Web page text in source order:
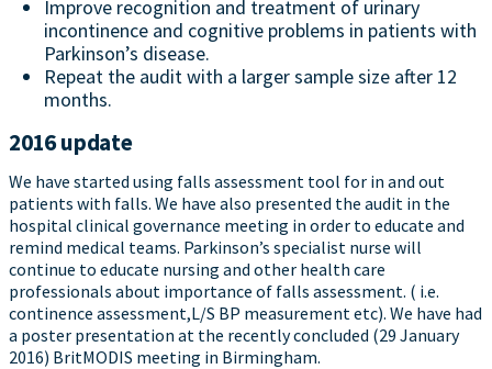
Improve recognition and treatment of urinary
incontinence and cognitive problems in patients with
Parkinson’s disease.
Repeat the audit with a larger sample size after 12
months.
2016 update
We have started using falls assessment tool for in and out
patients with falls. We have also presented the audit in the
hospital clinical governance meeting in order to educate and
remind medical teams. Parkinson’s specialist nurse will
continue to educate nursing and other health care
professionals about importance of falls assessment. ( i.e.
continence assessment,L/S BP measurement etc). We have had
a poster presentation at the recently concluded (29 January
2016) BritMODIS meeting in Birmingham.